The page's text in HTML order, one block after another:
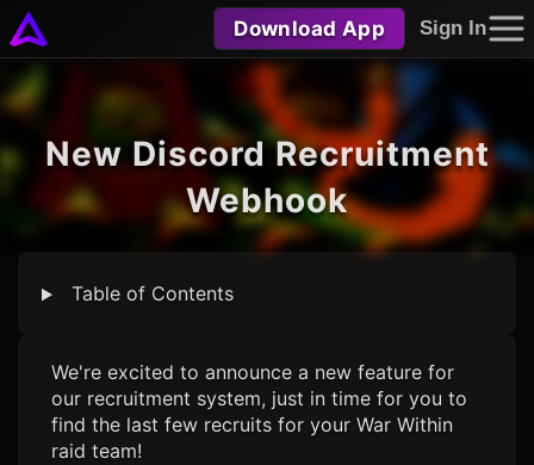
Download App Sign In
New Discord Recruitment
Webhook
Table of Contents
We're excited to announce a new feature for
our recruitment system, just in time for you to
find the last few recruits for your War Within
raid team!